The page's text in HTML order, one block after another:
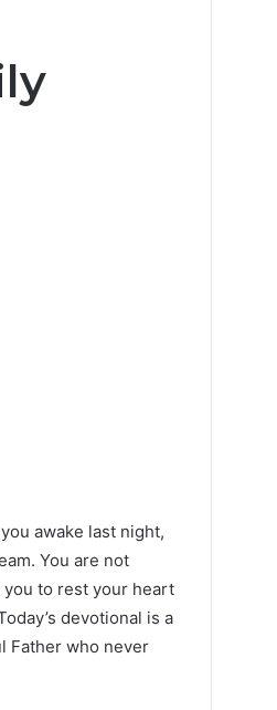
awake last night,
You are not
to rest your heart
devotional is a
Father who never